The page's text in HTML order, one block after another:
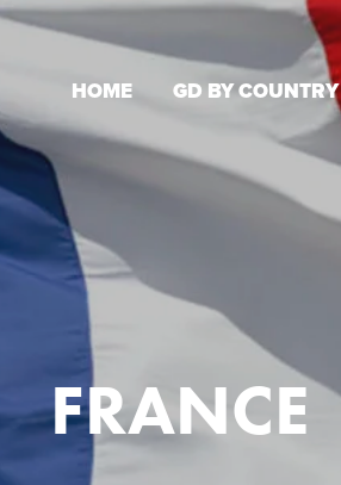
HOME GD BY COUNTRY
FRANCE